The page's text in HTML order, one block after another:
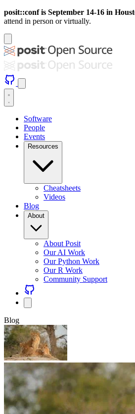
posit::conf is September 14-16 in
attend in person or virtually.
Software
People
Events
Resources
Cheatsheets
Videos
Blog
About
About Posit
Our AI Work
Our Python Work
Our R Work
Community Support
Blog